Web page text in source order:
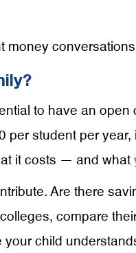
money
to have an
per student per
it costs — and what
Are there
compare
child